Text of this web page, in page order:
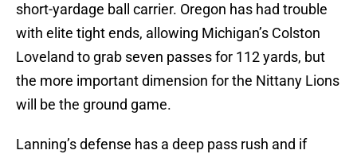
short-yardage ball carrier. Oregon has had trouble
with elite tight ends, allowing Michigan’s Colston
Loveland to grab seven passes for 112 yards, but
the more important dimension for the Nittany Lions
will be the ground game.
Lanning’s defense has a deep pass rush and if